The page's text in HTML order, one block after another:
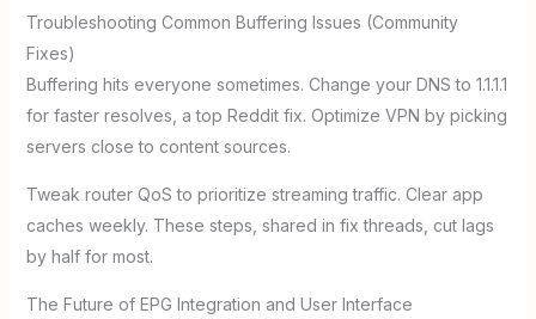
Troubleshooting Common Buffering Issues (Community
Fixes)
Buffering hits everyone sometimes. Change your DNS to 1.1.1.1
for faster resolves, a top Reddit fix. Optimize VPN by picking
servers close to content sources.
Tweak router QoS to prioritize streaming traffic. Clear app
caches weekly. These steps, shared in fix threads, cut lags
by half for most.
The Future of EPG Integration and User Interface